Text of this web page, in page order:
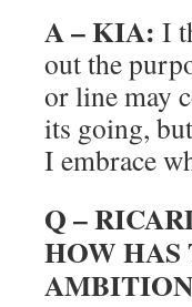
A – KIA: I
out the
or line may
its going,
I embrace
Q –
HOW HAS